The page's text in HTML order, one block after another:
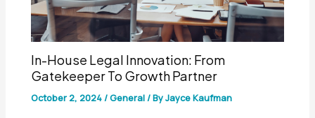
In-House Legal Innovation: From
Gatekeeper To Growth Partner
October 2, 2024/General/ ByJayce Kaufman